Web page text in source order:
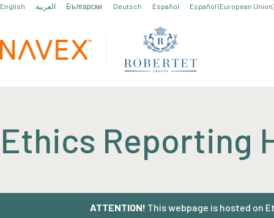
English العربية Български Deutsch Español Español (European
Ethics Reporting
ATTENTION! This webpage is hosted on